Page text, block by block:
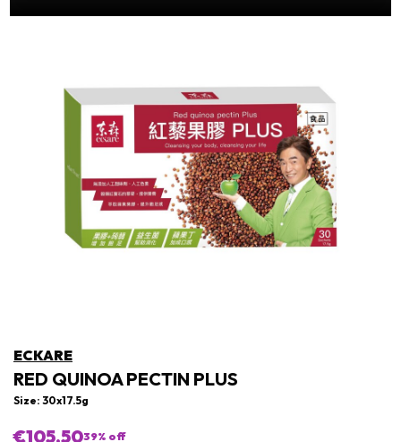
ECKARE
RED QUINOA PECTIN PLUS
Size: 30x17.5g
€105,5039% off